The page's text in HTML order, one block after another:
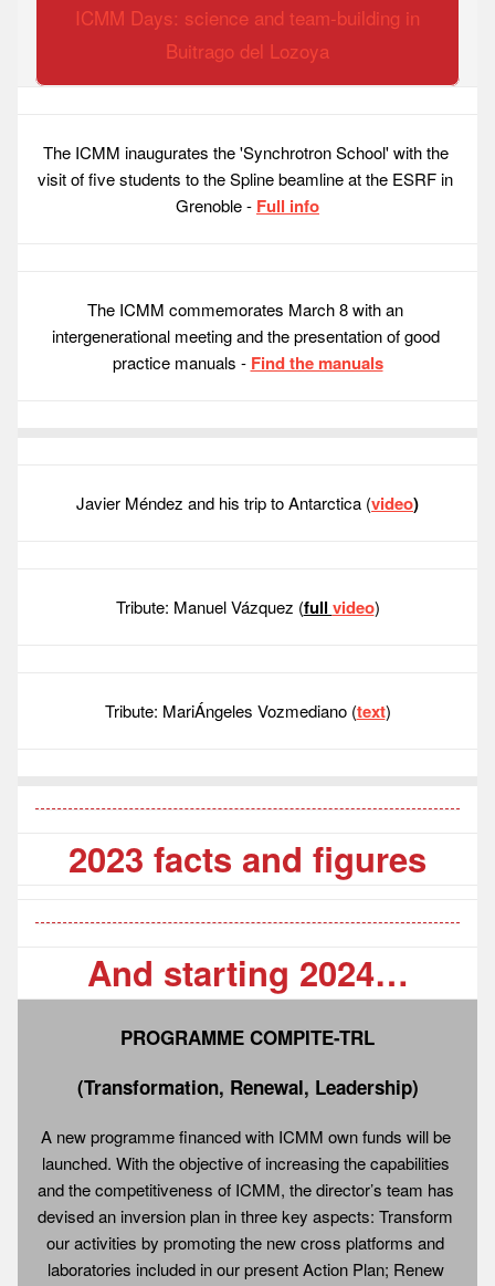
ICMM Days: science and team-building in
Buitrago del Lozoya
The ICMM inaugurates the 'Synchrotron School' with the
visit of five students to the Spline beamline at the ESRF in
Grenoble - Full info
The ICMM commemorates March 8 with an
intergenerational meeting and the presentation of good
practice manuals - Find the manuals
Javier Méndez and his trip to Antarctica (video)
Tribute: Manuel Vázquez (full video)
Tribute: MariÁngeles Vozmediano (text)
2023 facts and figures
And starting 2024…
PROGRAMME COMPITE-TRL
(Transformation, Renewal, Leadership)
A new programme financed with ICMM own funds will be
launched. With the objective of increasing the capabilities
and the competitiveness of ICMM, the director’s team has
devised an inversion plan in three key aspects: Transform
our activities by promoting the new cross platforms and
laboratories included in our present Action Plan; Renew